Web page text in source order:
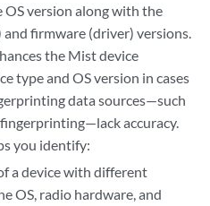
version along with the
firmware (driver) versions.
the Mist device
type and OS version in cases
data sources—such
accuracy.
you identify:
a device with different
OS, radio hardware, and